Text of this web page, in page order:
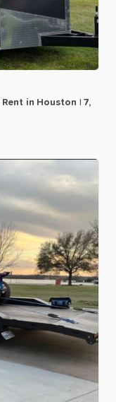
Rent in Houston 7​,​